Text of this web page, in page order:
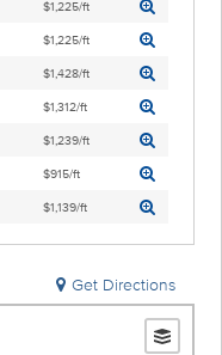
$1,225/ft
$1,225/ft
$1,428/ft
$1,312/ft
$1,239/ft
$915/ft
$1,139/ft
Get Directions